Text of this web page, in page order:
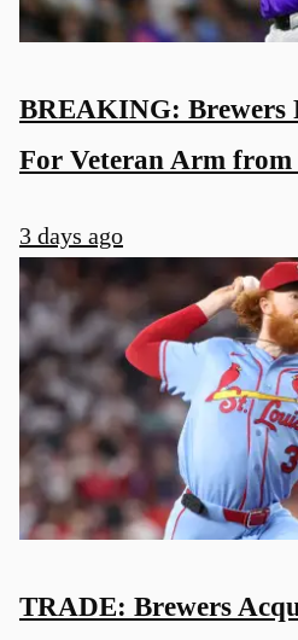
BREAKING: Brewers
For Veteran Arm from
3 days ago
TRADE: Brewers